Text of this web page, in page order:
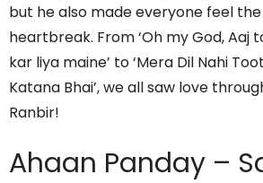
but he also made everyone feel
heartbreak. From ‘Oh my God, Aaj
kar liya maine’ to ‘Mera Dil Nahi
Katana Bhai’, we all saw love
Ranbir!
Ahaan Panday –